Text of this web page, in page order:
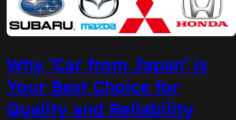
Why ‘Car from Japan’ is
Your Best Choice for
Quality and Reliability